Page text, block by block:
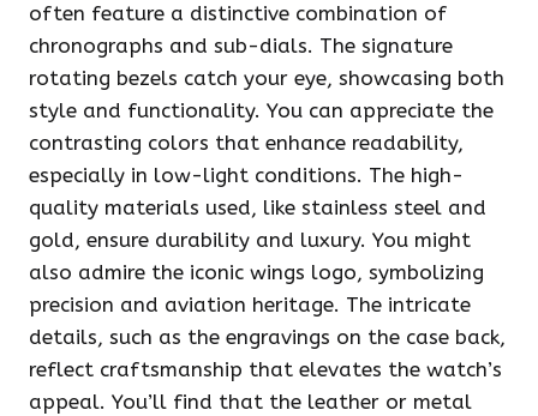
often feature a distinctive combination of
chronographs and sub-dials. The signature
rotating bezels catch your eye, showcasing both
style and functionality. You can appreciate the
contrasting colors that enhance readability,
especially in low-light conditions. The high-
quality materials used, like stainless steel and
gold, ensure durability and luxury. You might
also admire the iconic wings logo, symbolizing
precision and aviation heritage. The intricate
details, such as the engravings on the case back,
reflect craftsmanship that elevates the watch’s
appeal. You’ll find that the leather or metal